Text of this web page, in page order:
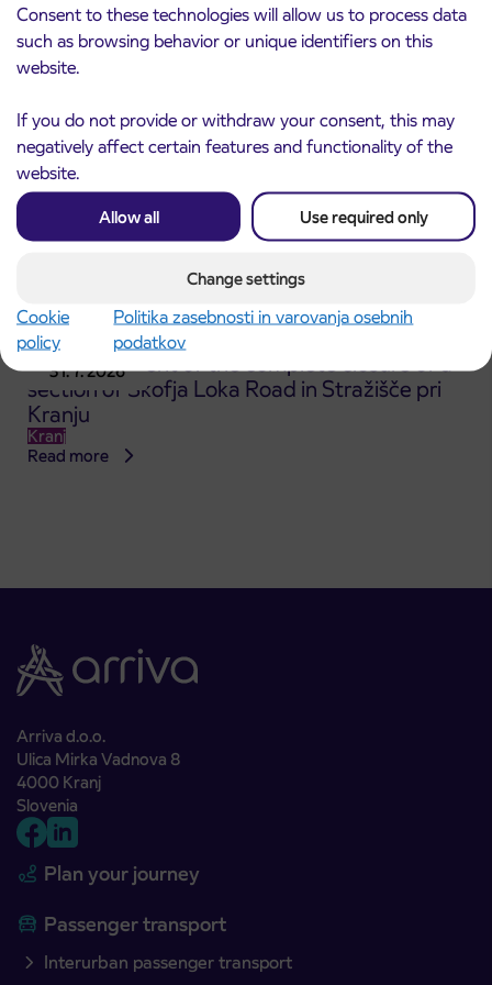
Consent to these technologies will allow us to process data
such as browsing behavior or unique identifiers on this
website.
If you do not provide or withdraw your consent, this may
negatively affect certain features and functionality of the
website.
Allow all Use required only
Change settings
Cookie
policy
Politika zasebnosti in varovanja osebnih
podatkov
Kranj
Read more
31. 7. 2026
Announcement of the complete closure of a
section of Škofja Loka Road in Stražišče pri
Kranju
Kranj
Read more
Arriva d.o.o.
Ulica Mirka Vadnova 8
4000 Kranj
Slovenia
Plan your journey
Passenger transport
Interurban passenger transport